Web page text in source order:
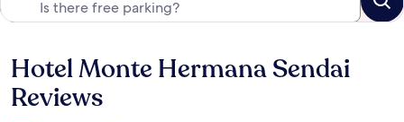
Reviews
Hotel Monte Hermana Sendai
Reviews